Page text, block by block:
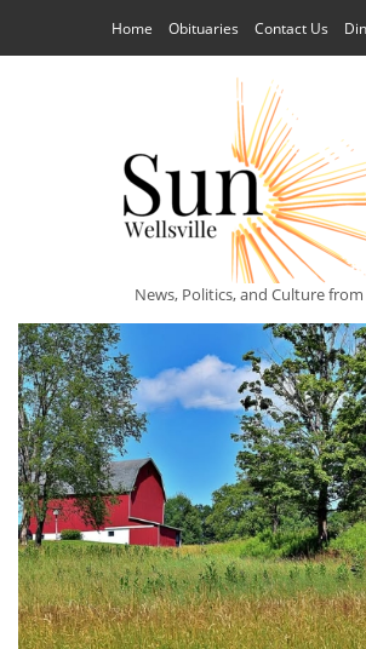
Home Obituaries Contact Us
News, Politics, and Culture from